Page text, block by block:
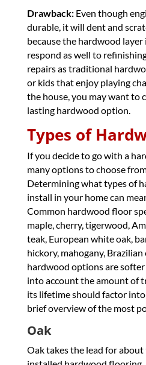
Drawback:Even though
durable, it will dent and
because the hardwood
respond as well to
repairs as traditional
or kids that enjoy playing
the house, you may want to
lasting hardwood option.
Types of
If you decide to go with a
many options to choose
Determining what types of
install in your home can
Common hardwood floor
maple, cherry, tigerwood,
teak, European white oak,
hickory, mahogany, Brazilian
hardwood options are
into account the amount of
its lifetime should factor into
brief overview of the most
Oak
Oak takes the lead for